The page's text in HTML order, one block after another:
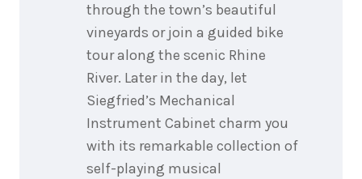
through the town’s beautiful
vineyards or join a guided bike
tour along the scenic Rhine
River. Later in the day, let
Siegfried’s Mechanical
Instrument Cabinet charm you
with its remarkable collection of
self-playing musical